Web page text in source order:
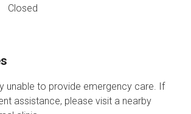
Closed
unable to provide emergency care. If
assistance, please visit a nearby